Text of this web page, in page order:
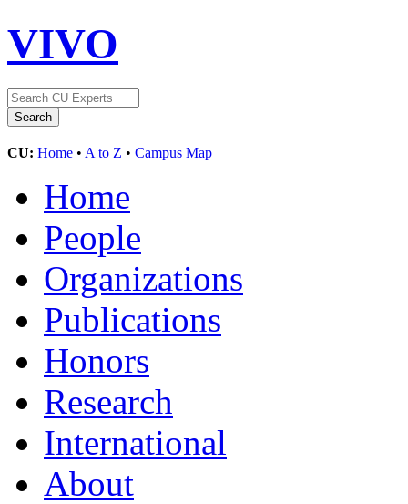
VIVO
CU: Home • A to Z • Campus Map
Home
People
Organizations
Publications
Honors
Research
International
About